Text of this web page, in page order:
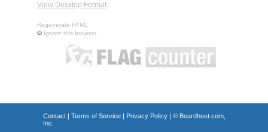
View Desktop Format
Regenerate HTML
Ignore this browser
Contact| Terms of Service| Privacy Policy| © Boardhost.com,
Inc.